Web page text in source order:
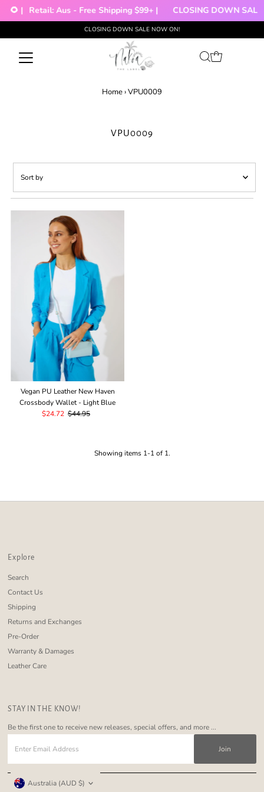
🌻 | Retail: Aus - Free Shipping $99+ | CLOSING DOWN
CLOSING DOWN SALE NOW ON!
Home›VPU0009
VPU0009
Featured
Most relevant
Best selling
Alphabetically, A-Z
Alphabetically, Z-A
Price, low to high
Price, high to low
Date, old to new
Date, new to old
Vegan PU Leather New Haven
Crossbody Wallet - Light Blue
Sale
$24.72 Regular
$44.95
Showing items 1-1 of 1.
Explore
Search
Contact Us
Shipping
Returns and Exchanges
Pre-Order
Warranty & Damages
Leather Care
STAY IN THE KNOW!
Be the first one to receive new releases, special offers, and more ...
Email
Currency
Australia (AUD $)